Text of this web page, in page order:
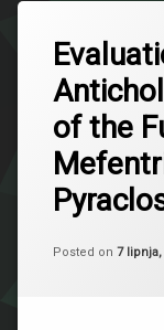
of the
Posted on 7 lipnja,